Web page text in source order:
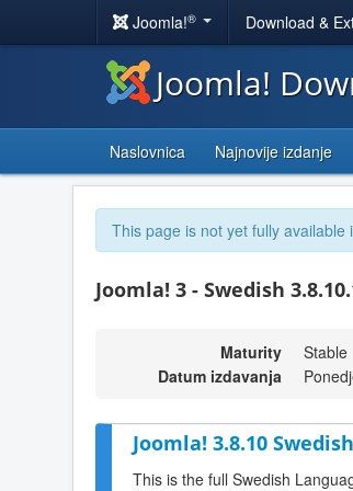
Joomla!® Download &
Joomla!
Naslovnica Najnovije izdanje
This page is not yet fully
Joomla! 3 - Swedish
Maturity
Stable
Datum izdavanja
Joomla! 3.8.10
This is the full Swedish